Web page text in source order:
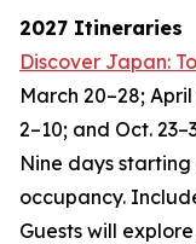
2027 Itineraries
Discover Japan:
March 20–28;
2–10; and Oct.
Nine days
occupancy.
Guests will